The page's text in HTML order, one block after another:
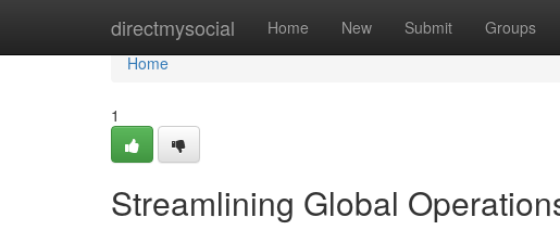
directmysocial Home New Submit Groups
Home
Home
1
Streamlining Global